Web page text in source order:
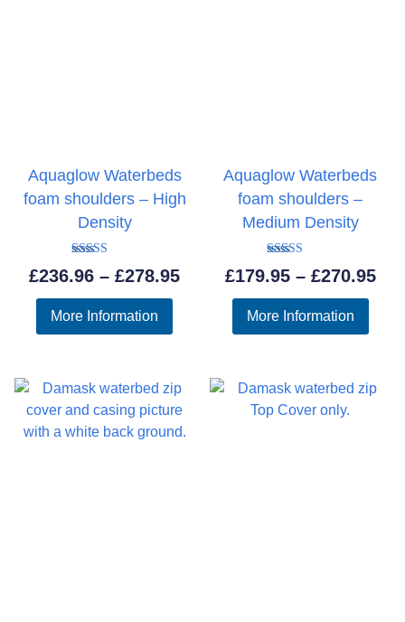
Aquaglow Waterbeds
foam shoulders – High
Density
Rated
5.00
£236.96 – £278.95Price
range:
£236.96
£278.95
More Information
Aquaglow Waterbeds
foam shoulders –
Medium Density
Rated
5.00
£179.95 – £270.95
More Information